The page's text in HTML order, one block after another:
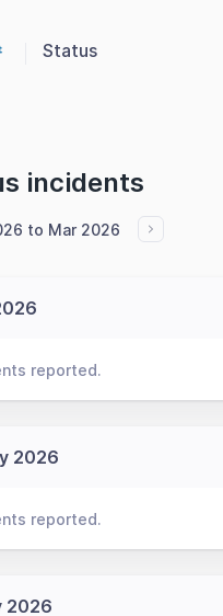
Status
incidents
to Mar 2026
reported.
2026
reported.
2026